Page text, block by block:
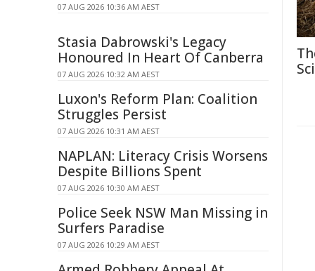
07 AUG 2026 10:36 AM AEST
Stasia Dabrowski's Legacy
Honoured In Heart Of Canberra
07 AUG 2026 10:32 AM AEST
Luxon's Reform Plan: Coalition
Struggles Persist
07 AUG 2026 10:31 AM AEST
NAPLAN: Literacy Crisis Worsens
Despite Billions Spent
07 AUG 2026 10:30 AM AEST
Police Seek NSW Man Missing in
Surfers Paradise
07 AUG 2026 10:29 AM AEST